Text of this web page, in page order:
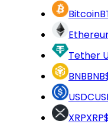
Bitcoin
Tether
BNBBNB
USDC
XRPXRP